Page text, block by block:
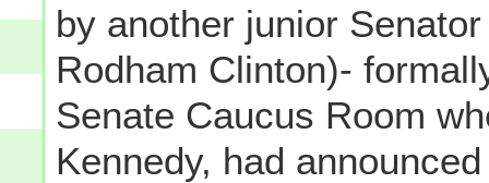
by another junior
Rodham Clinton)-
Senate Caucus Room
Kennedy, had